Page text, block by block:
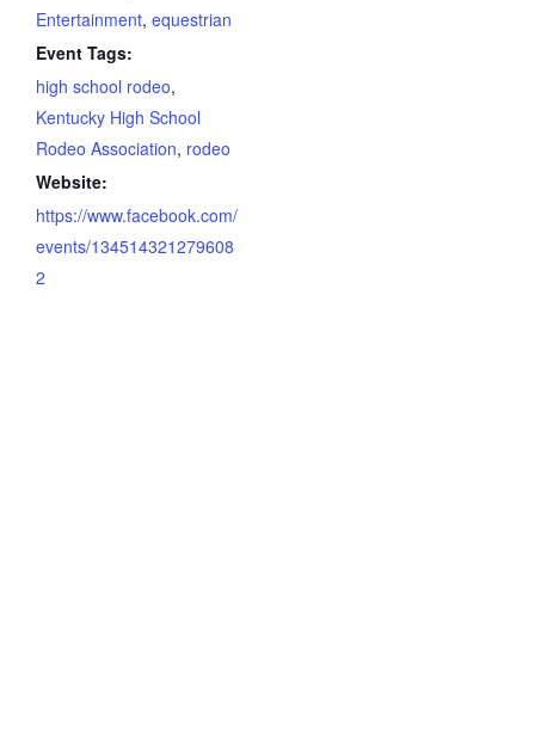
Entertainment, equestrian
Event Tags:
high school rodeo,
Kentucky High School
Rodeo Association, rodeo
Website:
https://www.facebook.com/
events/134514321279608
2